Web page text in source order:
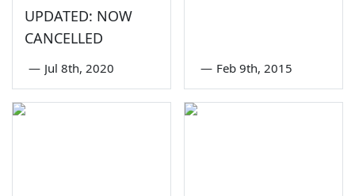
UPDATED: NOW
CANCELLED
— Jul 8th, 2020 — Feb 9th, 2015